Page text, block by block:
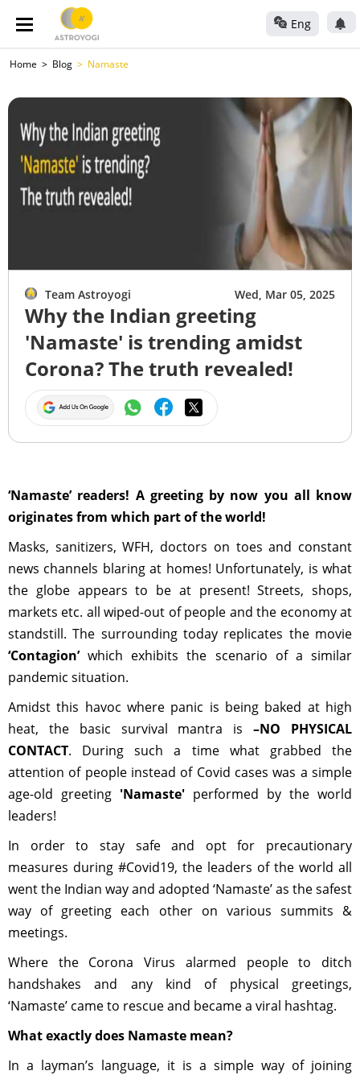
Eng
Home Blog Namaste
Team Astroyogi Wed, Mar 05, 2025
Why the Indian greeting
'Namaste' is trending amidst
Corona? The truth revealed!
‘Namaste’ readers! A greeting by now you all know
originates from which part of the world!
Masks, sanitizers, WFH, doctors on toes and constant
news channels blaring at homes! Unfortunately, is what
the globe appears to be at present! Streets, shops,
markets etc. all wiped-out of people and the economy at
standstill. The surrounding today replicates the movie
‘Contagion’which exhibits the scenario of a similar
pandemic situation.
Amidst this havoc where panic is being baked at high
heat, the basic survival mantra is–NO PHYSICAL
CONTACT. During such a time what grabbed the
attention of people instead of Covid cases was a simple
age-old greeting 'Namaste' performed by the world
leaders!
In order to stay safe and opt for precautionary
measures during #Covid19, the leaders of the world all
went the Indian way and adopted ‘Namaste’ as the safest
way of greeting each other on various summits &
meetings.
Where the Corona Virus alarmed people to ditch
handshakes and any kind of physical greetings,
‘Namaste’ came to rescue and became a viral hashtag.
What exactly does Namaste mean?
In a layman’s language, it is a simple way of joining